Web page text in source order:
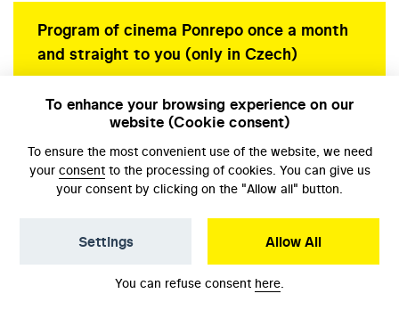
Program of cinema Ponrepo once a month
and straight to you (only in Czech)
To enhance your browsing experience on our
website (Cookie consent)
To ensure the most convenient use of the website, we need
your consentto the processing of cookies. You can give us
your consent by clicking on the "Allow all" button.
Allow All
Settings
You can refuse consent here